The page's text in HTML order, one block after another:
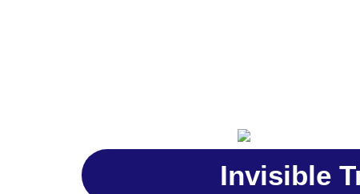
Invisible